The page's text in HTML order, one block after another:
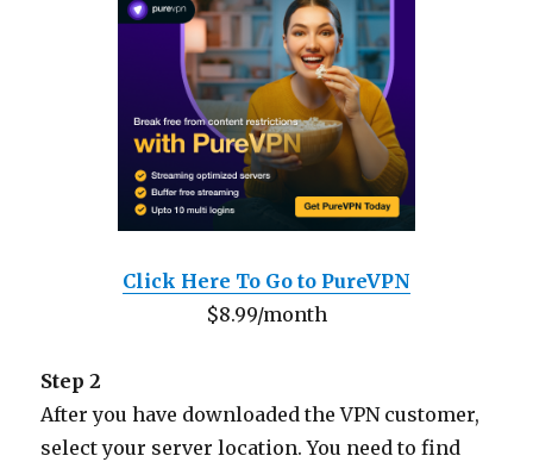
Click Here To Go to PureVPN
$8.99/month
Step 2
After you have downloaded the VPN customer,
select your server location. You need to find